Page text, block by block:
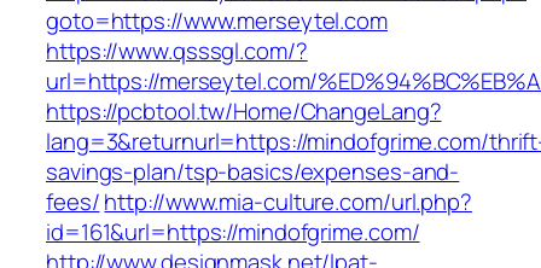
goto=https://www.merseytel.com
https://www.qsssgl.com/?
url=https://merseytel.com/
https://pcbtool.tw/Home/ChangeLang?
lang=3&returnurl=https://mindofgrime.com/
savings-plan/tsp-basics/expenses-and-
fees/http://www.mia-culture.com/url.php?
id=161&url=https://mindofgrime.com/